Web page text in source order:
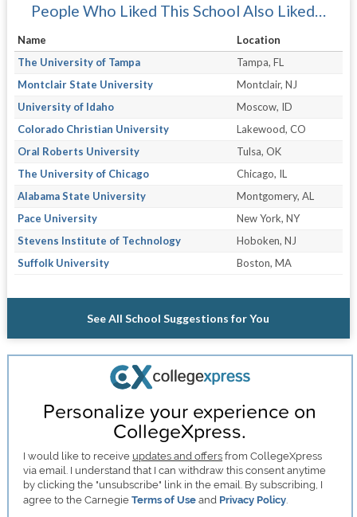
People Who Liked This School Also Liked…
Name
Location
The University of Tampa
Tampa, FL
Montclair State University
Montclair, NJ
University of Idaho
Moscow, ID
Colorado Christian University
Lakewood, CO
Oral Roberts University
Tulsa, OK
The University of Chicago
Chicago, IL
Alabama State University
Montgomery, AL
Pace University
New York, NY
Stevens Institute of Technology
Hoboken, NJ
Suffolk University
Boston, MA
See All School Suggestions for You
Personalize your experience on
CollegeXpress.
I would like to receive updates and offers from CollegeXpress
via email. I understand that I can withdraw this consent anytime
by clicking the "unsubscribe" link in the email. By subscribing, I
agree to the CarnegieTerms of Use and Privacy Policy.